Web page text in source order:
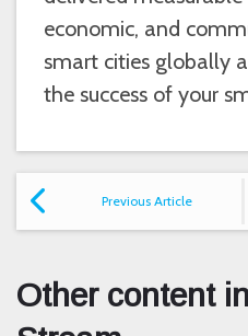
economic, and
smart cities globally
the success of your
Previous Article
Other content